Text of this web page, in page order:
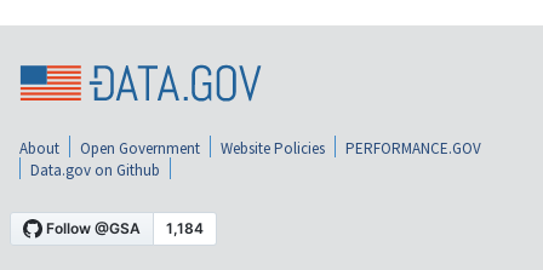
About Open Government Website Policies
PERFORMANCE.GOV
Data.gov on Github